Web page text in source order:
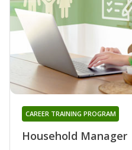
Household Manager
CAREER TRAINING PROGRAM